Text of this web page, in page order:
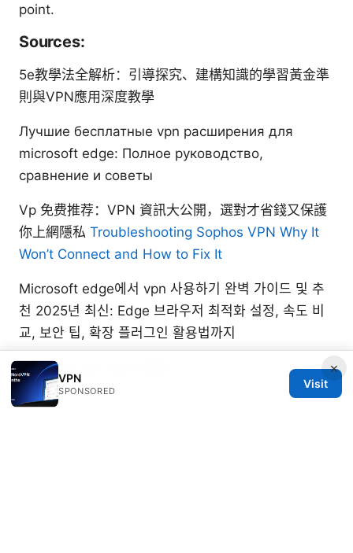
point.
Sources:
5e教學法全解析：引導探究、建構知識的學習黃金準
則與VPN應用深度教學
Лучшие бесплатные vpn расширения для
microsoft edge: Полное руководство,
сравнение и советы
Vp 免费推荐：VPN 資訊大公開，選對才省錢又保護
你上網隱私 Troubleshooting Sophos VPN Why It
Won’t Connect and How to Fix It
Microsoft edge에서 vpn 사용하기 완벽 가이드 및 추
천 2025년 최신: Edge 브라우저 최적화 설정, 속도 비
교, 보안 팁, 확장 플러그인 활용법까지
Zenmate vpn free 2026 ×
VPN
SPONSORED
Visit